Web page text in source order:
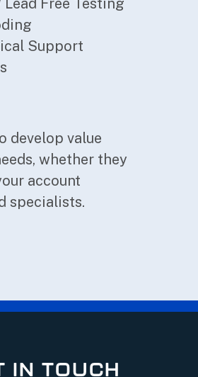
Lead Free Testing
Support
develop value
whether they
account
specialists.
IN TOUCH